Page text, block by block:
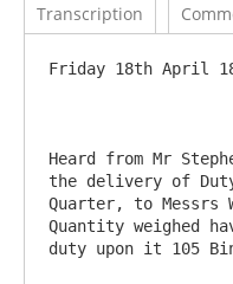
Transcription
Friday 18th April
Heard from Mr
the delivery of
Quarter, to Messrs
Quantity weighed
duty upon it 105